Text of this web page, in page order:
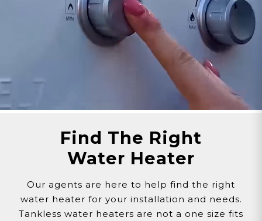
Customer assumes all liability when purchasing
replacement parts.
Connect with Us!
Email >
Help Desk >
Find The Right
Water Heater
Our agents are here to help find the right
water heater for your installation and needs.
Tankless water heaters are not a one size fits